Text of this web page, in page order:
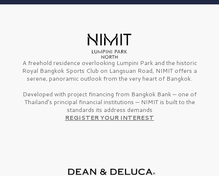
A freehold residence overlooking Lumpini Park and the historic
Royal Bangkok Sports Club on Langsuan Road, NIMIT offers a
serene, panoramic outlook from the very heart of Bangkok.
Developed with project financing from Bangkok Bank — one of
Thailand’s principal financial institutions — NIMIT is built to the
standards its address demands
REGISTER YOUR INTEREST